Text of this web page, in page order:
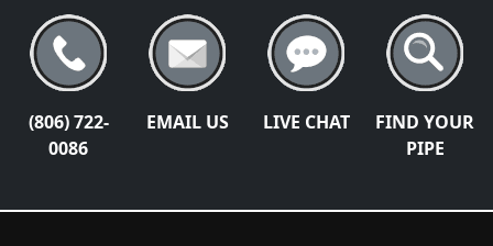
(806) 722-
0086
EMAIL US LIVE CHAT
FIND YOUR
PIPE